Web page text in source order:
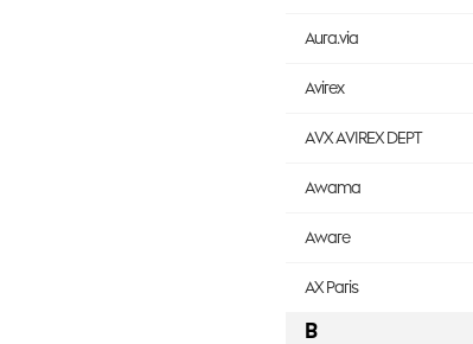
Aura.via
Avirex
AVX AVIREX DEPT
Awama
Aware
AX Paris
B